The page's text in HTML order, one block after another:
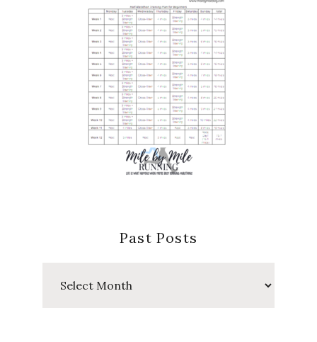
Past Posts